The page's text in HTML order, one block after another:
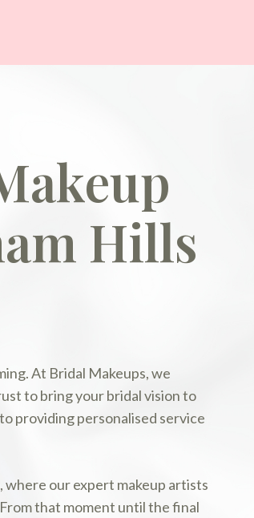
Hills
At Bridal Makeups, we
to bring your bridal vision to
providing personalised service
our expert makeup artists
that moment until the final